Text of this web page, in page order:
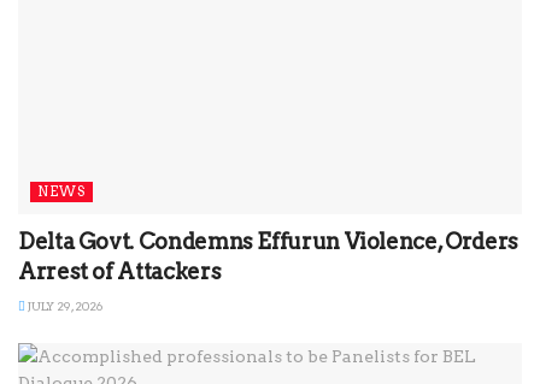
NEWS
Delta Govt. Condemns Effurun Violence, Orders
Arrest of Attackers
JULY 29, 2026